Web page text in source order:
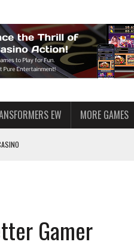
EW MORE GAMES
FUNNEL FOLLOWSGamer